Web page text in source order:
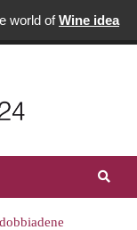
world ofWine idea